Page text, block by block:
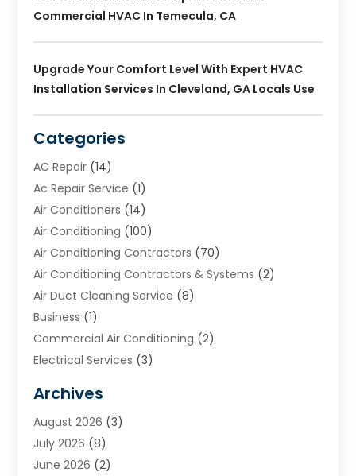
Commercial HVAC In Temecula, CA
Upgrade Your Comfort Level With Expert HVAC
Installation Services In Cleveland, GA Locals Use
Categories
AC Repair (14)
Ac Repair Service (1)
Air Conditioners (14)
Air Conditioning (100)
Air Conditioning Contractors (70)
Air Conditioning Contractors & Systems (2)
Air Duct Cleaning Service (8)
Business (1)
Commercial Air Conditioning (2)
Electrical Services (3)
Heating (2)
Heating & Air Conditioning
Heating & Cooling
Heating And Air Conditioning
Archives
August 2026 (3)
July 2026 (8)
June 2026 (2)